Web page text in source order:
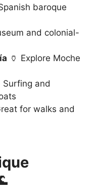
baroque
and colonial-
🏺 Explore Moche
and
for walks and